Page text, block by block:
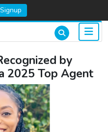
by
2025 Top Agent